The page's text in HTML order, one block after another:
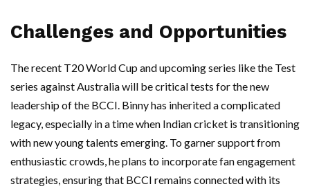
Challenges and Opportunities
The recent T20 World Cup and upcoming series like the Test
series against Australia will be critical tests for the new
leadership of the BCCI. Binny has inherited a complicated
legacy, especially in a time when Indian cricket is transitioning
with new young talents emerging. To garner support from
enthusiastic crowds, he plans to incorporate fan engagement
strategies, ensuring that BCCI remains connected with its